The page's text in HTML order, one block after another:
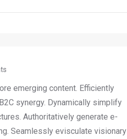
emerging content. Efficiently
synergy. Dynamically simplify
Authoritatively generate e-
Seamlessly evisculate visionary